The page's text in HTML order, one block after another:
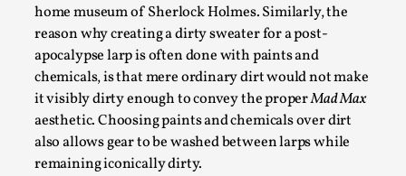
home museum of Sherlock Holmes. Similarly, the
reason why creating a dirty sweater for a post-
apocalypse larp is often done with paints and
chemicals, is that mere ordinary dirt would not make
it visibly dirty enough to convey the properMad Max
aesthetic. Choosing paints and chemicals over dirt
also allows gear to be washed between larps while
remaining iconically dirty.
Talks, in Oslo. When you larp, you are you. I...
Read More...